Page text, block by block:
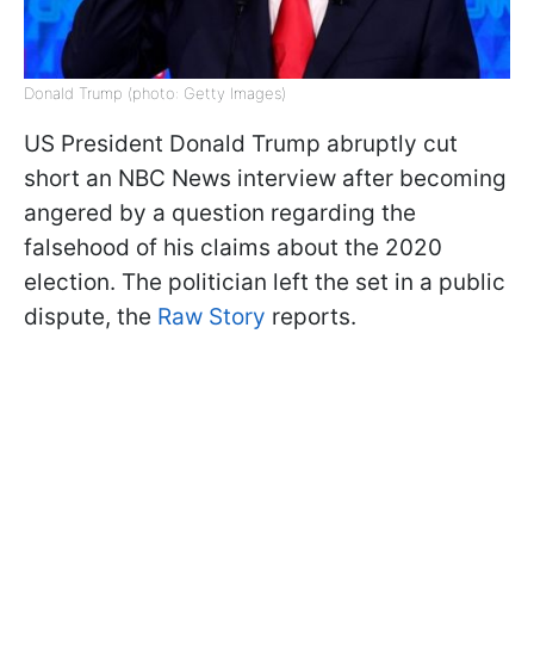
Donald Trump (photo: Getty Images)
US President Donald Trump abruptly cut
short an NBC News interview after becoming
angered by a question regarding the
falsehood of his claims about the 2020
election. The politician left the set in a public
dispute, the Raw Story reports.